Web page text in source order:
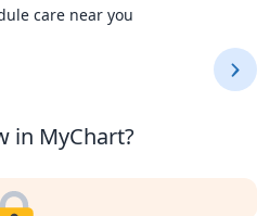
care near you
in MyChart?